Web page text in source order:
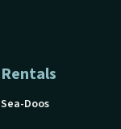
Rentals
Sea-Doos